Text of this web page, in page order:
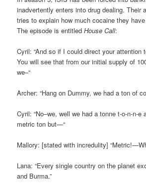
inadvertently enters into drug dealing. Their
tries to explain how much cocaine they
The episode is entitledHouse Call:
Cyril: “And so if I could direct your attention
You will see that from our initial supply of
we–“
Archer: “Hang on Dummy, we had a ton of
Cyril: “No–we, well we had a tonne t-o-n-n-e
metric ton but—“
Mallory: [stated with incredulity]
Lana: “Every single country on the planet
and Burma.”